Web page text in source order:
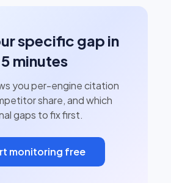
specific gap in
5 minutes
you per-engine citation
share, and which
gaps to fix first.
monitoring free